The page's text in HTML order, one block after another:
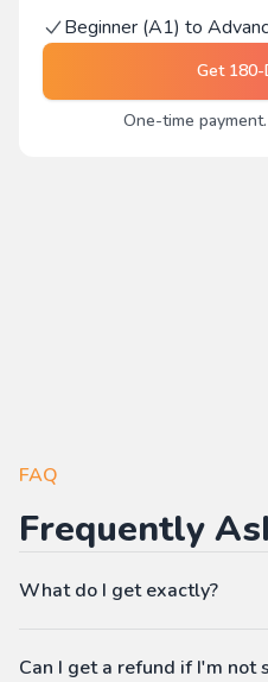
Beginner (A1) to
Get 180-
One-time
FAQ
Frequently
What do I get exactly?
you can create your own
Can I get a refund if I'm not